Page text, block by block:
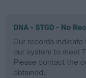
DNA - STGD - No
Our records
our system to meet
Please contact the
obtained.